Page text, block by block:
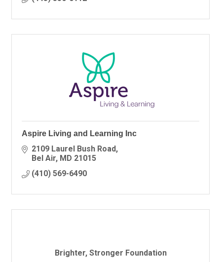
Aspire Living and Learning Inc
2109 Laurel Bush Road
Bel Air MD 21015
(410) 569-6490
Brighter, Stronger Foundation